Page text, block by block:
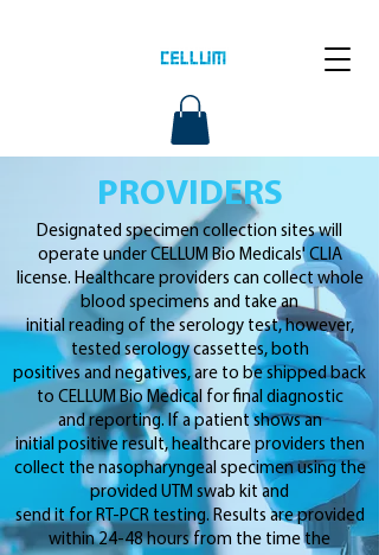
PROVIDERS
Designated specimen collection sites will
operate under CELLUM Bio Medicals' CLIA
license. Healthcare providers can collect whole
blood specimens and take an
initial reading of the serology test, however,
tested serology cassettes, both
positives and negatives, are to be shipped back
to CELLUM Bio Medical for final diagnostic
and reporting. If a patient shows an
initial positive result, healthcare providers then
collect the nasopharyngeal specimen using the
provided UTM swab kit and
send it for RT-PCR testing. Results are provided
within 24-48 hours from the time the